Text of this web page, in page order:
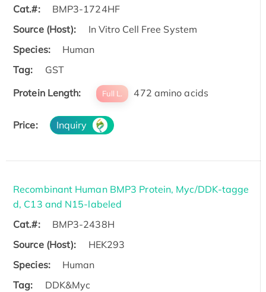
Cat.#:
BMP3-1724HF
Source (Host):
In Vitro Cell Free System
Species:
Human
Tag:
GST
Protein Length:
Full L. 472 amino acids
Price: Inquiry
Recombinant Human BMP3 Protein, Myc/DDK-tagge
d, C13 and N15-labeled
Cat.#:
BMP3-2438H
Source (Host):
HEK293
Species:
Human
Tag:
DDK&Myc